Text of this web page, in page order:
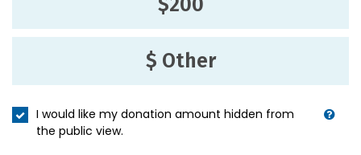
$ Other
I would like my donation amount hidden from
the public view.